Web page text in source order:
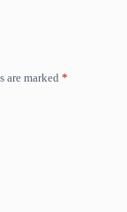
are marked *